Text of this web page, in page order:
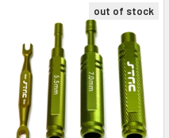
out of stock